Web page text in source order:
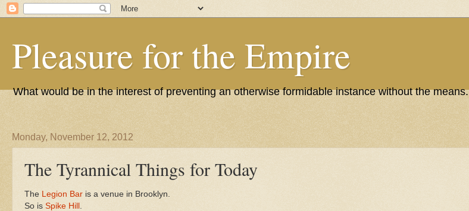
Pleasure for the Empire
What would be in the interest of preventing an otherwise formidable instance without the means.
Monday, November 12, 2012
The Tyrannical Things for Today
The Legion Bar is a venue in Brooklyn.
So is Spike Hill